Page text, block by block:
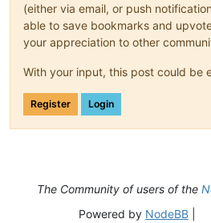
(either via email, or push
able to save bookmarks and
your appreciation to other
With your input, this post could be
Register Login
The Community of users of the
Powered by NodeBB|